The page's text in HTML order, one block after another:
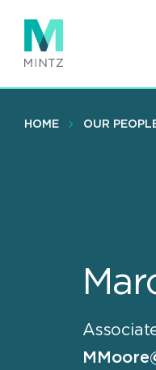
main
content
HOME OUR